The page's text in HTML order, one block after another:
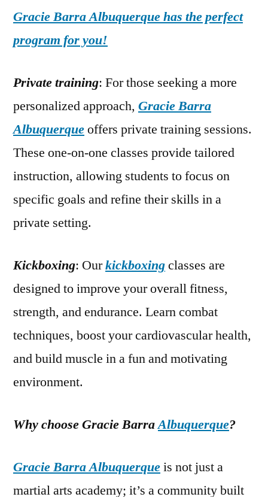
Gracie Barra Albuquerque has the perfect
program for you!
Private training: For those seeking a more
personalized approach, Gracie Barra
Albuquerqueoffers private training sessions.
These one-on-one classes provide tailored
instruction, allowing students to focus on
specific goals and refine their skills in a
private setting.
Kickboxing: Ourkickboxingclasses are
designed to improve your overall fitness,
strength, and endurance. Learn combat
techniques, boost your cardiovascular health,
and build muscle in a fun and motivating
environment.
Why choose Gracie BarraAlbuquerque?
Gracie Barra Albuquerqueis not just a
martial arts academy; it’s a community built